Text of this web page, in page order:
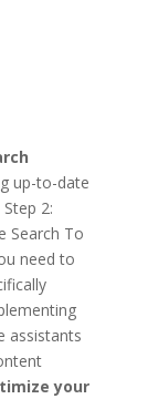
up-to-date
2:
Search To
need to
assistants
your